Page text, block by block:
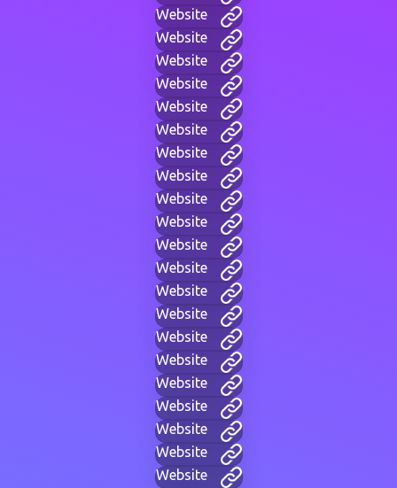
Website
Website
Website
Website
Website
Website
Website
Website
Website
Website
Website
Website
Website
Website
Website
Website
Website
Website
Website
Website
Website